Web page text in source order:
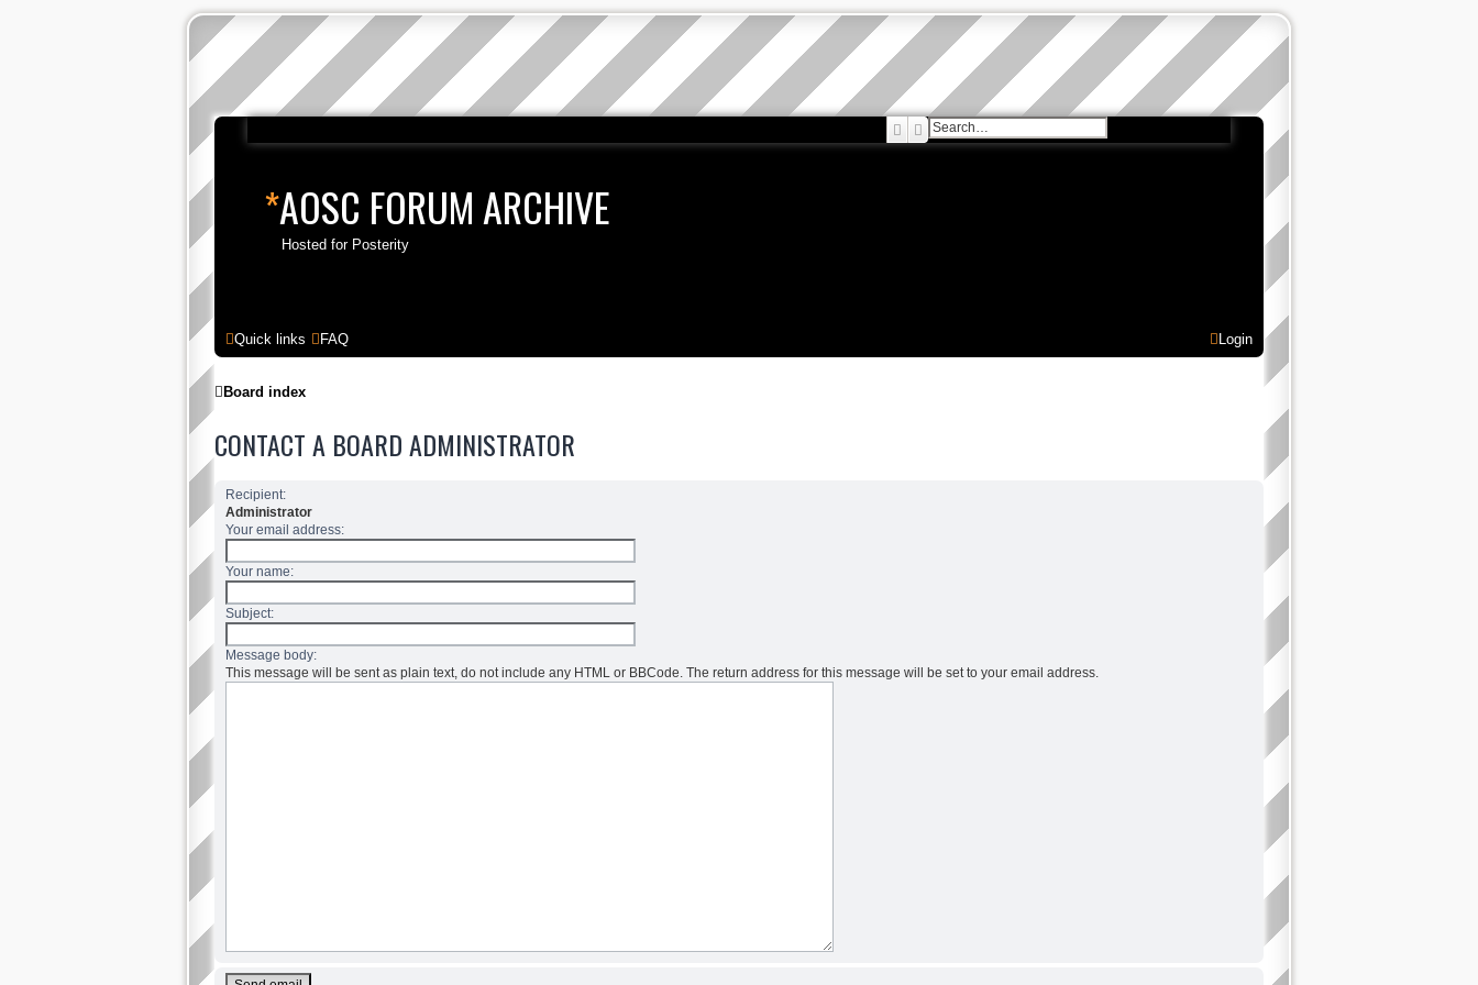
*AOSC FORUM ARCHIVE
Hosted for Posterity
SearchAdvanced search
Quick links FAQ Login
Board index
CONTACT A BOARD ADMINISTRATOR
Recipient:
Administrator
Your email address:
Your name:
Subject:
Message body:
This message will be sent as plain text, do not include any HTML or BBCode. The return address for this message will be set to your email address.